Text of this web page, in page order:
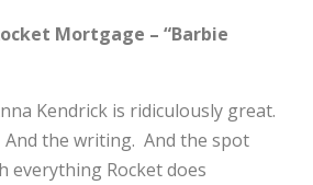
Mortgage – “Barbie
Kendrick is ridiculously great.
And the writing. And the spot
everything Rocket does